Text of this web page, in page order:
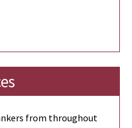
from throughout